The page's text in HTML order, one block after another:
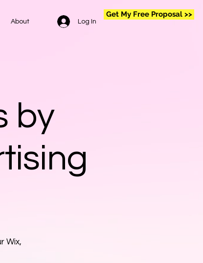
About Log In
Get My Free Proposal >>
by
Wix,